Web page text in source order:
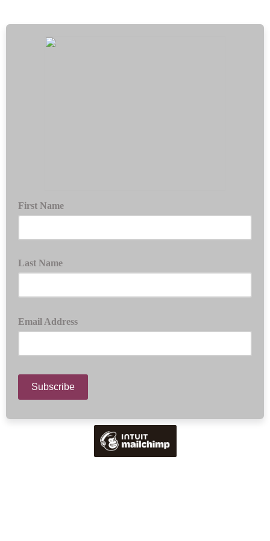
First Name
Last Name
Email Address